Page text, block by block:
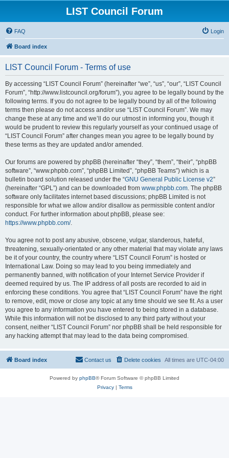
LIST Council Forum
FAQ Login
Board index
LIST Council Forum - Terms of use
By accessing “LIST Council Forum” (hereinafter “we”, “us”, “our”, “LIST Council
Forum”, “http://www.listcouncil.org/forum”), you agree to be legally bound by the
following terms. If you do not agree to be legally bound by all of the following
terms then please do not access and/or use “LIST Council Forum”. We may
change these at any time and we’ll do our utmost in informing you, though it
would be prudent to review this regularly yourself as your continued usage of
“LIST Council Forum” after changes mean you agree to be legally bound by
these terms as they are updated and/or amended.
Our forums are powered by phpBB (hereinafter “they”, “them”, “their”, “phpBB
software”, “www.phpbb.com”, “phpBB Limited”, “phpBB Teams”) which is a
bulletin board solution released under the “GNU General Public License v2”
(hereinafter “GPL”) and can be downloaded from www.phpbb.com. The phpBB
software only facilitates internet based discussions; phpBB Limited is not
responsible for what we allow and/or disallow as permissible content and/or
conduct. For further information about phpBB, please see:
https://www.phpbb.com/.
You agree not to post any abusive, obscene, vulgar, slanderous, hateful,
threatening, sexually-orientated or any other material that may violate any laws
be it of your country, the country where “LIST Council Forum” is hosted or
International Law. Doing so may lead to you being immediately and
permanently banned, with notification of your Internet Service Provider if
deemed required by us. The IP address of all posts are recorded to aid in
enforcing these conditions. You agree that “LIST Council Forum” have the right
to remove, edit, move or close any topic at any time should we see fit. As a user
you agree to any information you have entered to being stored in a database.
While this information will not be disclosed to any third party without your
consent, neither “LIST Council Forum” nor phpBB shall be held responsible for
any hacking attempt that may lead to the data being compromised.
Board index All times are UTC-04:00
Delete cookies
Contact us
Powered by phpBB® Forum Software © phpBB Limited
Privacy| Terms